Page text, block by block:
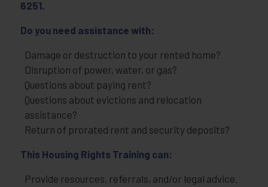
6251.
Do you need assistance with:
Damage or destruction to your rented home?
Disruption of power, water, or gas?
Questions about paying rent?
Questions about evictions and relocation
assistance?
Return of prorated rent and security deposits?
This Housing Rights Training can:
Provide resources, referrals, and/or legal advice.